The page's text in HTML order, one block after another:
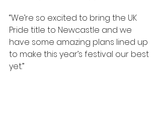
“We’re so excited to bring the UK
Pride title to Newcastle and we
have some amazing plans lined up
to make this year’s festival our best
yet.”